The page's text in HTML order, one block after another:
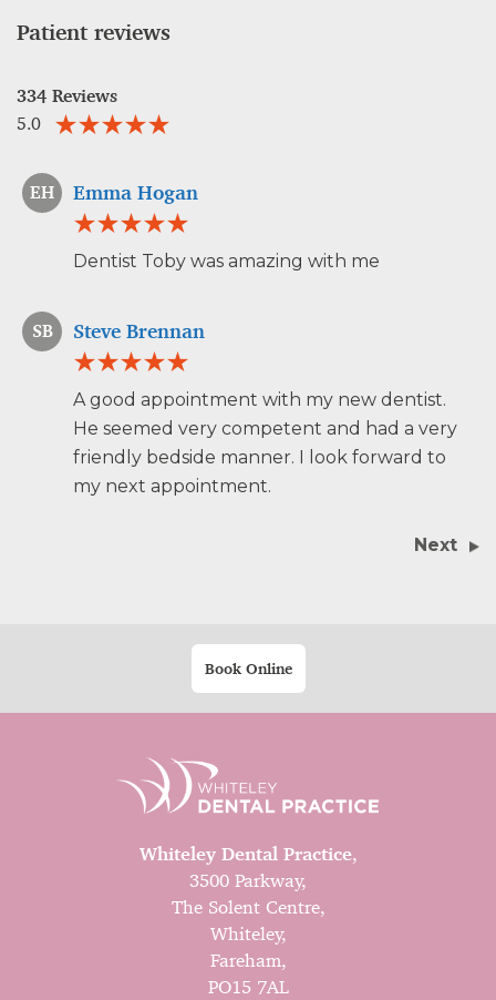
Patient reviews
334 Reviews
5.0
EH Emma Hogan
Dentist Toby was amazing with me
SB Steve Brennan
A good appointment with my new dentist.
He seemed very competent and had a very
friendly bedside manner. I look forward to
my next appointment.
Next
Book Online
Whiteley Dental Practice,
3500 Parkway,
The Solent Centre,
Whiteley,
Fareham,
PO15 7AL